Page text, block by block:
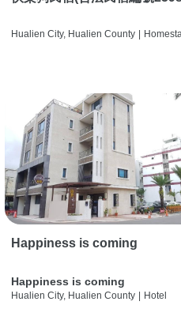
Hualien City, Hualien County |
Happiness is coming
Happiness is coming
Hualien City, Hualien County Hotel